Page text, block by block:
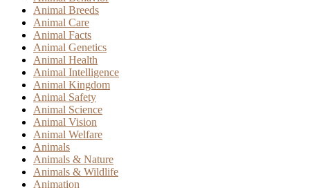
Animal Breeds
Animal Care
Animal Facts
Animal Genetics
Animal Health
Animal Intelligence
Animal Kingdom
Animal Safety
Animal Science
Animal Vision
Animal Welfare
Animals
Animals & Nature
Animals & Wildlife
Animation